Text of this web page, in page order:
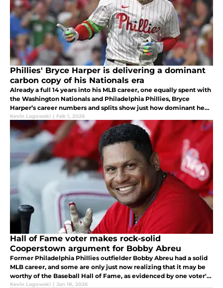
Phillies' Bryce Harper is delivering a dominant
carbon copy of his Nationals era
Already a full 14 years into his MLB career, one equally spent with
the Washington Nationals and Philadelphia Phillies, Bryce
Harper’s career numbers and splits show just how dominant he
has been for an extended period of time.
Kevin Lagowski | Feb 1, 2026
Hall of Fame voter makes rock-solid
Cooperstown argument for Bobby Abreu
Former Philadelphia Phillies outfielder Bobby Abreu had a solid
MLB career, and some are only just now realizing that it may be
worthy of the Baseball Hall of Fame, as evidenced by one voter's
recent ballot.
Kevin Lagowski | Jan 18, 2026